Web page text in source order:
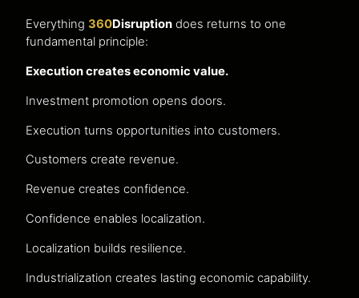
Everything 360Disruption does returns to one
fundamental principle:
Execution creates economic value.
Investment promotion opens doors.
Execution turns opportunities into customers.
Customers create revenue.
Revenue creates confidence.
Confidence enables localization.
Localization builds resilience.
Industrialization creates lasting economic capability.